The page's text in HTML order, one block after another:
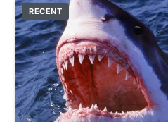
wonderful residents! Please
plan better! Plus, you'll get
RECENT